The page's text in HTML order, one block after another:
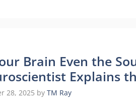
Brain Even the
Explains
28, 2025 by TM Ray